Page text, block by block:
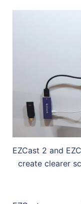
EZCast 2 and
create clearer